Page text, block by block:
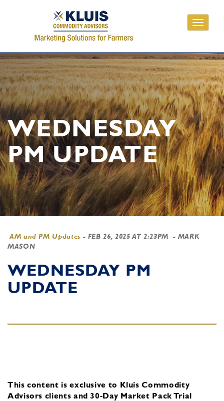
Toggle
WEDNESDAY
PM UPDATE
AM and PM Updates - FEB 26, 2025 AT 2:23PM
- MARK
MASON
WEDNESDAY PM
UPDATE
This content is exclusive to Kluis Commodity
Advisors clients and 30-Day Market Pack Trial